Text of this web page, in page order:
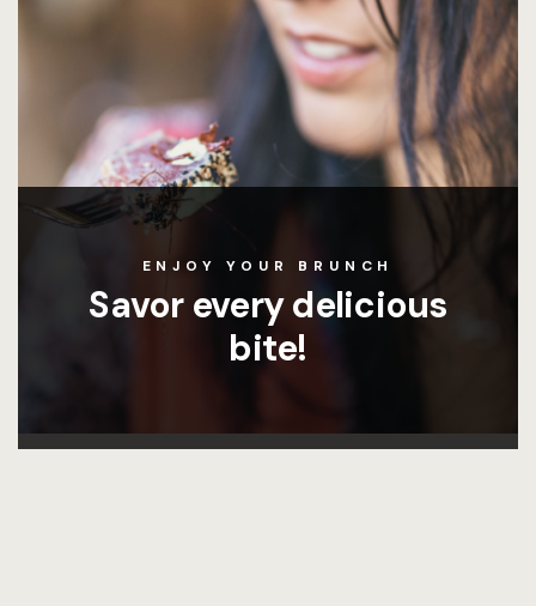
ENJOY YOUR BRUNCH
Savor every delicious
bite!